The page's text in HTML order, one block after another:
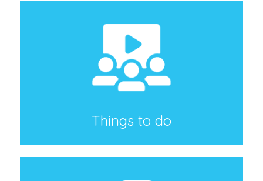
Things to do